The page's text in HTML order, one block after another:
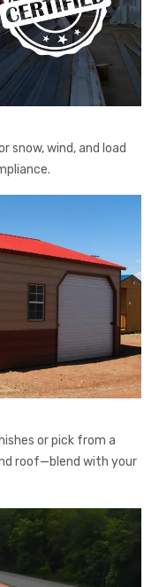
snow, wind, and load
or pick from a
roof—blend with your